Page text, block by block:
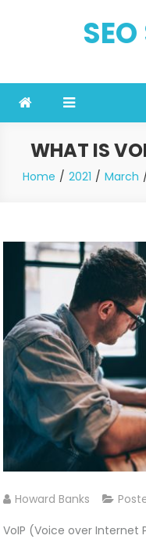
WHAT IS
Home 2021 March
Howard Banks
VoIP (Voice over